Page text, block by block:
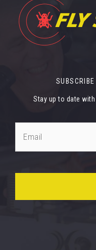
Stay up to date